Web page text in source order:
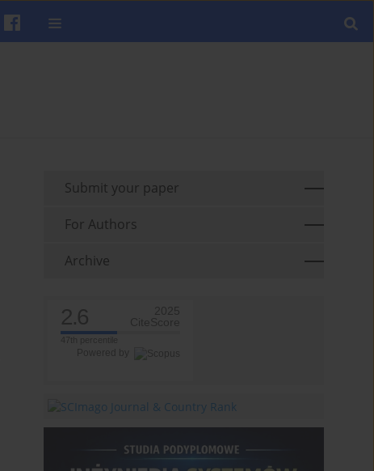
Submit your paper
For Authors
Archive
2.6
2025
CiteScore
Powered by